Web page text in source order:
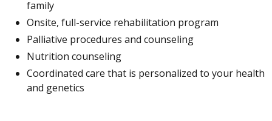
family
Onsite, full-service rehabilitation program
Palliative procedures and counseling
Nutrition counseling
Coordinated care that is personalized to your health
and genetics